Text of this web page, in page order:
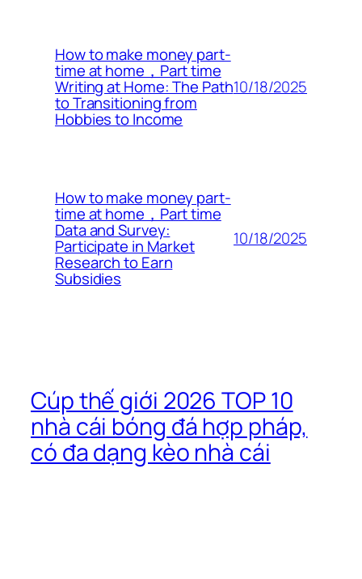
How to make money part-
time at home，Part time
Writing at Home: The Path
to Transitioning from
Hobbies to Income
10/18/2025
How to make money part-
time at home，Part time
Data and Survey:
Participate in Market
Research to Earn
Subsidies
10/18/2025
Cúp thế giới 2026 TOP 10
nhà cái bóng đá hợp pháp,
có đa dạng kèo nhà cái